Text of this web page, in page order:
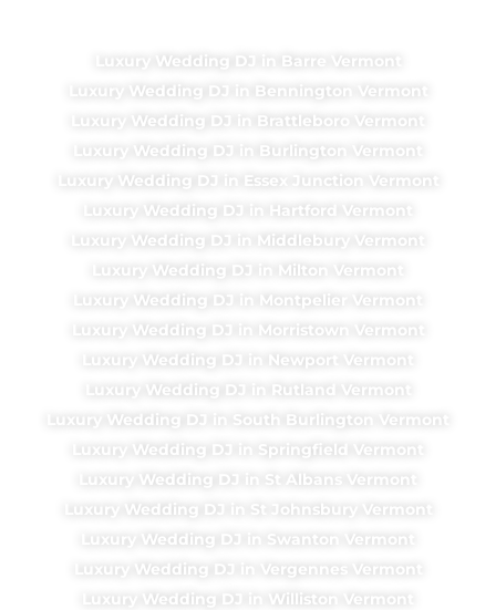
Luxury Wedding DJ in Barre Vermont
Luxury Wedding DJ in Bennington Vermont
Luxury Wedding DJ in Brattleboro Vermont
Luxury Wedding DJ in Burlington Vermont
Luxury Wedding DJ in Essex Junction Vermont
Luxury Wedding DJ in Hartford Vermont
Luxury Wedding DJ in Middlebury Vermont
Luxury Wedding DJ in Milton Vermont
Luxury Wedding DJ in Montpelier Vermont
Luxury Wedding DJ in Morristown Vermont
Luxury Wedding DJ in Newport Vermont
Luxury Wedding DJ in Rutland Vermont
Luxury Wedding DJ in South Burlington Vermont
Luxury Wedding DJ in Springfield Vermont
Luxury Wedding DJ in St Albans Vermont
Luxury Wedding DJ in St Johnsbury Vermont
Luxury Wedding DJ in Swanton Vermont
Luxury Wedding DJ in Vergennes Vermont
Luxury Wedding DJ in Williston Vermont